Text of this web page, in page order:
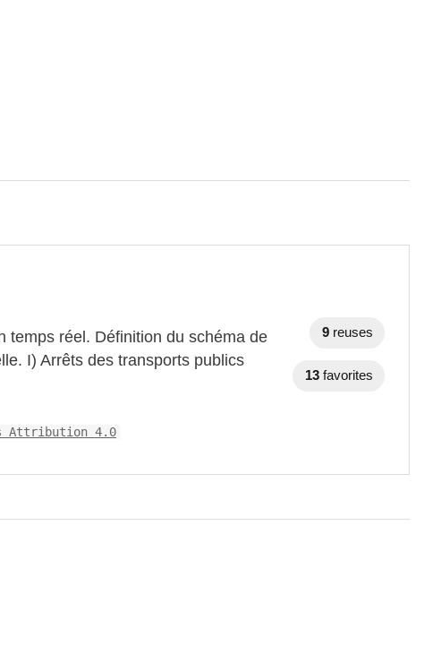
temps réel. Définition du schéma de
I) Arrêts des transports publics
Attribution 4.0
9 reuses
13 favorites